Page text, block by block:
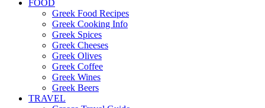
FOOD
Greek Food Recipes
Greek Cooking Info
Greek Spices
Greek Cheeses
Greek Olives
Greek Coffee
Greek Wines
Greek Beers
TRAVEL